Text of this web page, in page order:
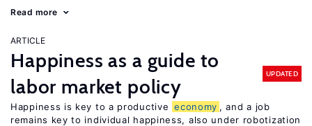
Read more
ARTICLE
Happiness as a guide to
labor market policy
UPDATED
Happiness is key to a productive economy , and a job
remains key to individual happiness, also under robotization